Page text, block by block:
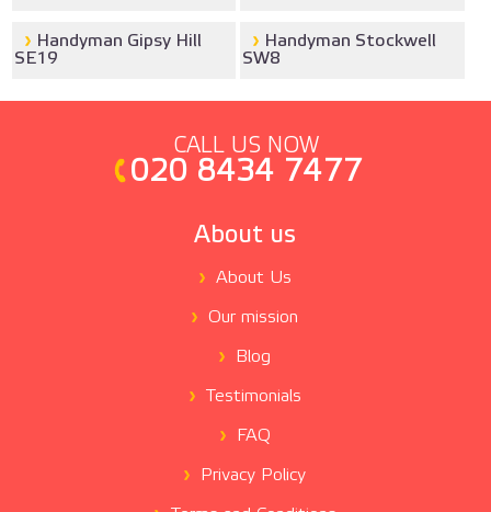
Handyman Gipsy Hill
SE19
Handyman Stockwell
SW8
CALL US NOW
020 8434 7477
About us
About Us
Our mission
Blog
Testimonials
FAQ
Privacy Policy